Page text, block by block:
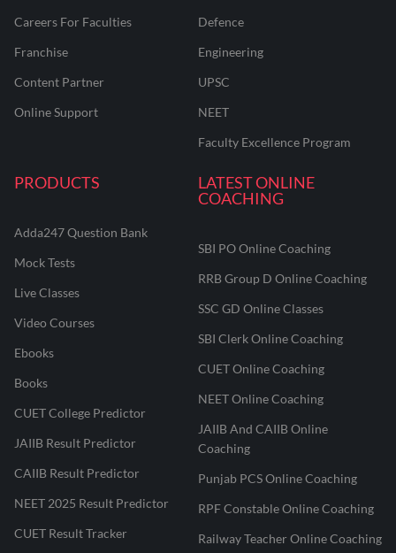
Careers For Faculties
Franchise
Content Partner
Online Support
Defence
Engineering
UPSC
NEET
Faculty Excellence Program
PRODUCTS
Adda247 Question Bank
Mock Tests
Live Classes
Video Courses
Ebooks
Books
CUET College Predictor
JAIIB Result Predictor
CAIIB Result Predictor
NEET 2025 Result Predictor
CUET Result Tracker
LATEST ONLINE
COACHING
SBI PO Online Coaching
RRB Group D Online Coaching
SSC GD Online Classes
SBI Clerk Online Coaching
CUET Online Coaching
NEET Online Coaching
JAIIB And CAIIB Online
Coaching
Punjab PCS Online Coaching
RPF Constable Online Coaching
Railway Teacher Online Coaching